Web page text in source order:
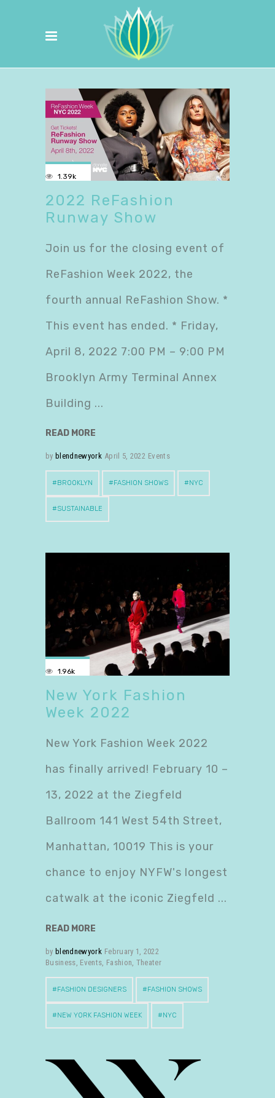
1.39k
2022 ReFashion
Runway Show
Join us for the closing event of
ReFashion Week 2022, the
fourth annual ReFashion Show. *
This event has ended. * Friday,
April 8, 2022 7:00 PM – 9:00 PM
Brooklyn Army Terminal Annex
Building
READ MORE
by blendnewyork April 5, 2022 Events
BROOKLYN FASHION SHOWS NYC
SUSTAINABLE
1.96k
New York Fashion
Week 2022
New York Fashion Week 2022
has finally arrived! February 10 –
13, 2022 at the Ziegfeld
Ballroom 141 West 54th Street,
Manhattan, 10019 This is your
chance to enjoy NYFW's longest
catwalk at the iconic Ziegfeld
READ MORE
by blendnewyork February 1, 2022
Business Events Fashion Theater
FASHION DESIGNERS FASHION SHOWS
NEW YORK FASHION WEEK NYC